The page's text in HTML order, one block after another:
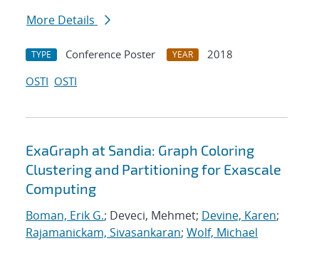
More Details
TYPE Conference Poster YEAR
2018
OSTI OSTI
ExaGraph at Sandia: Graph Coloring
Clustering and Partitioning for Exascale
Computing
Boman, Erik G.; Deveci, Mehmet; Devine, Karen;
Rajamanickam, Sivasankaran; Wolf, Michael